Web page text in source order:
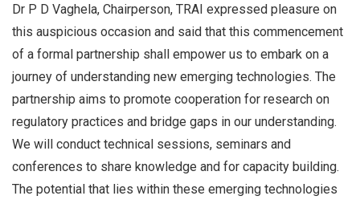
Dr P D Vaghela, Chairperson, TRAI expressed pleasure on
this auspicious occasion and said that this commencement
of a formal partnership shall empower us to embark on a
journey of understanding new emerging technologies. The
partnership aims to promote cooperation for research on
regulatory practices and bridge gaps in our understanding.
We will conduct technical sessions, seminars and
conferences to share knowledge and for capacity building.
The potential that lies within these emerging technologies